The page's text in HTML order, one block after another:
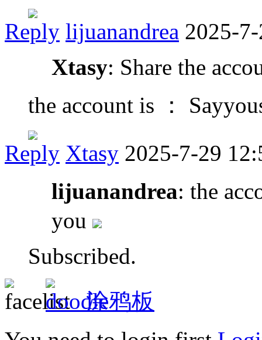
Reply lijuanandrea 2025-
Xtasy: Share the
the account is ：
Reply Xtasy 2025-7-29
lijuanandrea: the
you
Subscribed.
涂鸦板